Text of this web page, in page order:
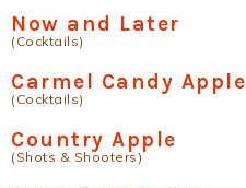
Now and Later
(Cocktails)
Carmel Candy Apple
(Cocktails)
Country Apple
(Shots & Shooters)